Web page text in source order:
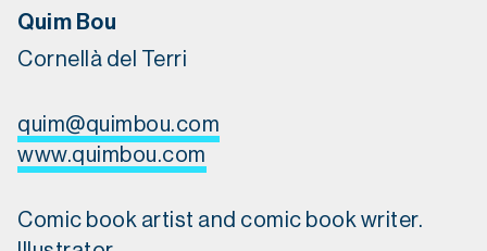
Quim Bou
Cornellà del Terri
quim@quimbou.com
www.quimbou.com
Comic book artist and comic book writer.